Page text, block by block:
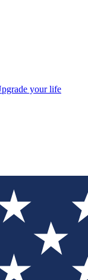
your life